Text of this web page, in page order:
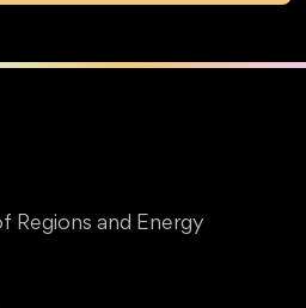
Regions and Energy